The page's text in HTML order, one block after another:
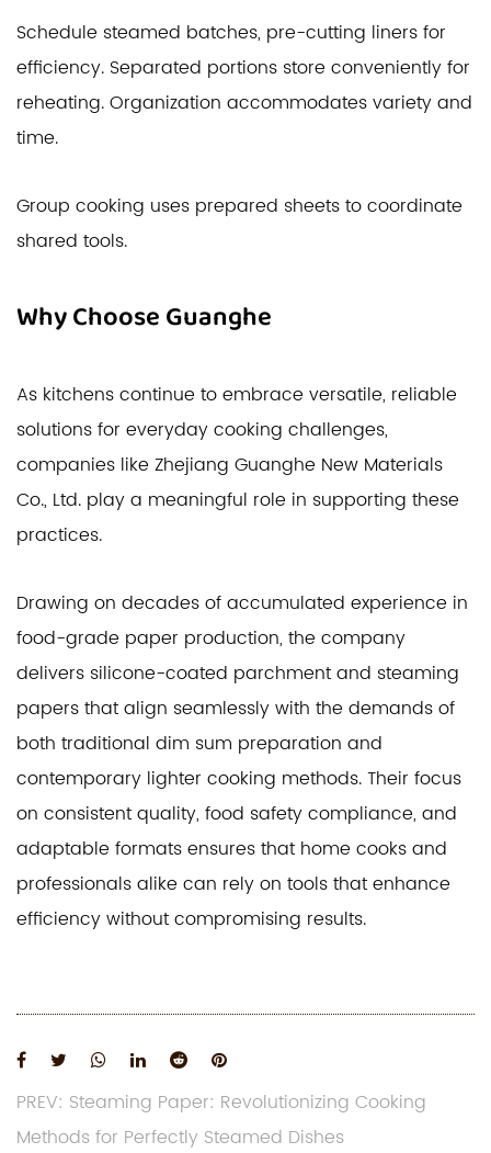
Schedule steamed batches, pre-cutting liners for
efficiency. Separated portions store conveniently for
reheating. Organization accommodates variety and
time.
Group cooking uses prepared sheets to coordinate
shared tools.
Why Choose Guanghe
As kitchens continue to embrace versatile, reliable
solutions for everyday cooking challenges,
companies like Zhejiang Guanghe New Materials
Co., Ltd. play a meaningful role in supporting these
practices.
Drawing on decades of accumulated experience in
food-grade paper production, the company
delivers silicone-coated parchment and steaming
papers that align seamlessly with the demands of
both traditional dim sum preparation and
contemporary lighter cooking methods. Their focus
on consistent quality, food safety compliance, and
adaptable formats ensures that home cooks and
professionals alike can rely on tools that enhance
efficiency without compromising results.
PREV: Steaming Paper: Revolutionizing Cooking
Methods for Perfectly Steamed Dishes